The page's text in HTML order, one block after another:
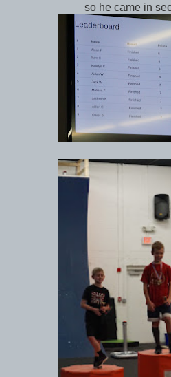
so he came in